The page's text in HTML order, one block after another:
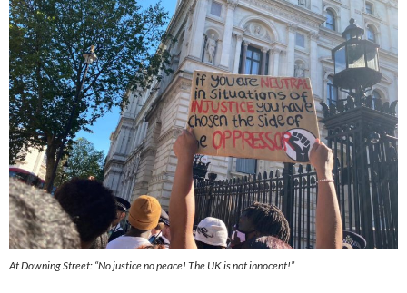
At Downing Street: “No justice no peace! The UK is not innocent!”